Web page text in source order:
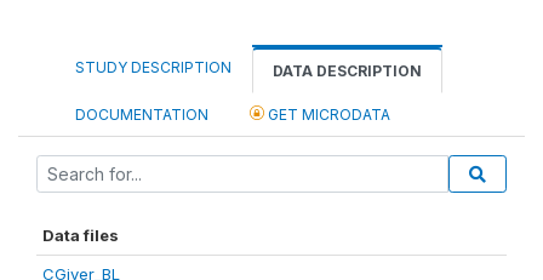
STUDY DESCRIPTION DATA DESCRIPTION
DOCUMENTATION GET MICRODATA
Data files
CGiver_BL